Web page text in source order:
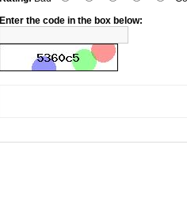
Enter the code in the box below: